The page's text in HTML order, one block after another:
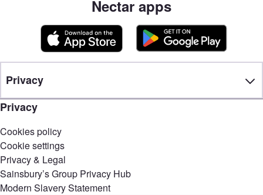
Nectar apps
Privacy
Privacy
Cookies policy
Cookie settings
Privacy & Legal
Sainsbury’s Group Privacy Hub
Modern Slavery Statement